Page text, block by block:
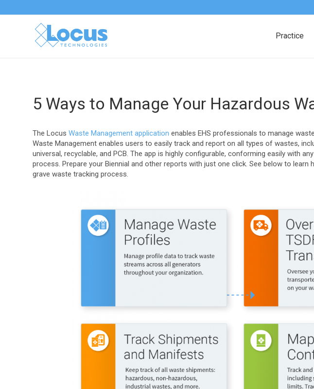
Practice
5 Ways to Manage Your Hazardous
The Locus Waste Management application enables EHS professionals to manage
Waste Management enables users to easily track and report on all types of wastes,
universal, recyclable, and PCB. The app is highly configurable, conforming easily with
process. Prepare your Biennial and other reports with just one click. See below to
grave waste tracking process.